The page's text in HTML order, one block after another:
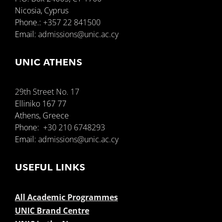
Support
Nicosia, Cyprus
Phone.: +357 22 841500
Email: admissions@unic.ac.cy
UNIC ATHENS
29th Street No. 17
Elliniko 167 77
Athens, Greece
Phone: +30 210 6748293
Email: admissions@unic.ac.cy
USEFUL LINKS
All Academic Programmes
UNIC Brand Centre